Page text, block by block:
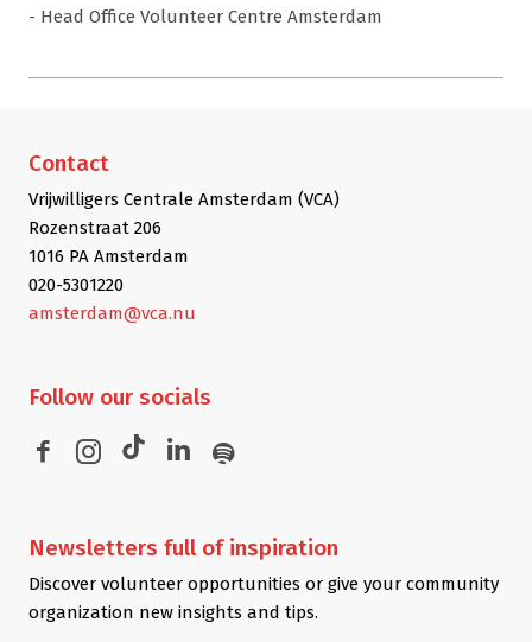
- Head Office Volunteer Centre Amsterdam
Contact
Vrijwilligers Centrale Amsterdam (VCA)
Rozenstraat 206
1016 PA Amsterdam
020-5301220
amsterdam@vca.nu
Follow our socials
Newsletters full of inspiration
Discover volunteer opportunities or give your community
organization new insights and tips.